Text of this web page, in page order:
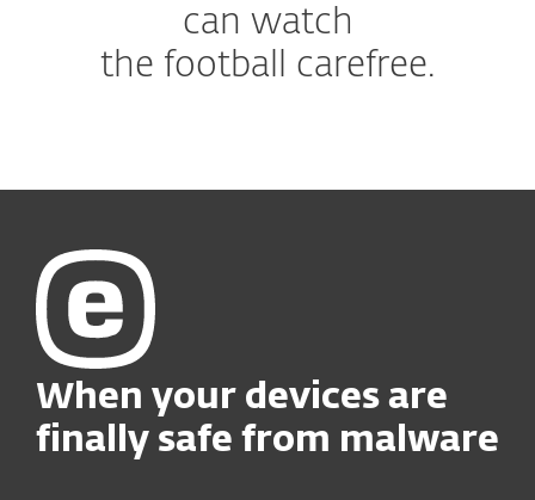
can watch
the football carefree.
When your devices are
finally safe from malware